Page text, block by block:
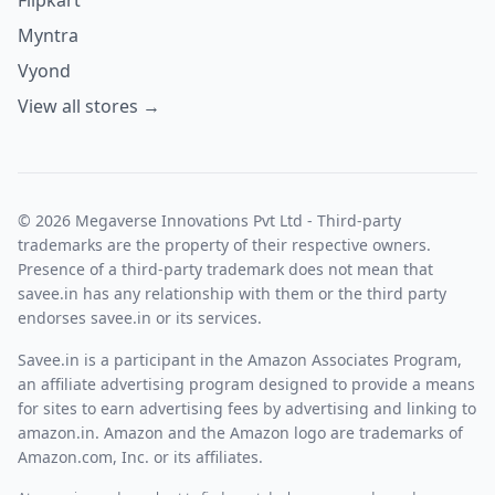
The trost products are created to help with relaxation,
focus , recovery and general wellness.
The Trost is designed to support mental health, emotional
Improves focus and mental clarity.
daily routines easier, more effective, and convenient. They
help solve specific needs while maintaining good quality
and reliability. Trost products are made with carefully
selected ingredients and are created to provide consistent
results. Their products are created to help bridge
long-term well-being, making them a convenient choice for
people looking to maintain their health naturally and
effectively.
How to apply the coupon code:
After log in to the trost website, shop the required
Myntra
Vyond
View all stores →
© 2026 Megaverse Innovations Pvt Ltd - Third-party
trademarks are the property of their respective owners.
Presence of a third-party trademark does not mean that
savee.in has any relationship with them or the third party
endorses savee.in or its services.
Savee.in is a participant in the Amazon Associates Program,
an affiliate advertising program designed to provide a means
for sites to earn advertising fees by advertising and linking to
amazon.in. Amazon and the Amazon logo are trademarks of
Amazon.com, Inc. or its affiliates.